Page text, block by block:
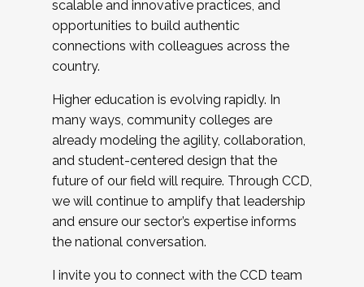
scalable and innovative practices, and
opportunities to build authentic
connections with colleagues across the
country.
Higher education is evolving rapidly. In
many ways, community colleges are
already modeling the agility, collaboration,
and student-centered design that the
future of our field will require. Through CCD,
we will continue to amplify that leadership
and ensure our sector’s expertise informs
the national conversation.
I invite you to connect with the CCD team